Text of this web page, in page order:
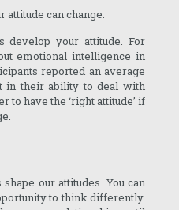
attitude can change:
develop your attitude. For
emotional intelligence in
reported an average
in their ability to deal with
to have the ‘right attitude’ if
our attitudes. You can
to think differently.